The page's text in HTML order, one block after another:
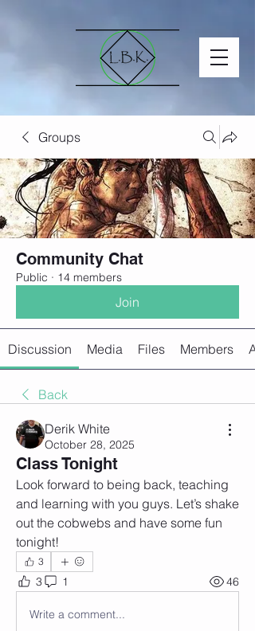
Groups
Community Chat
Public · 14 members
Join
Discussion Media Files Members
Back
Derik White
October 28, 2025
Class Tonight
Look forward to being back, teaching
and learning with you guys. Let’s shake
out the cobwebs and have some fun
tonight!
3
3 1 46
Write a comment...